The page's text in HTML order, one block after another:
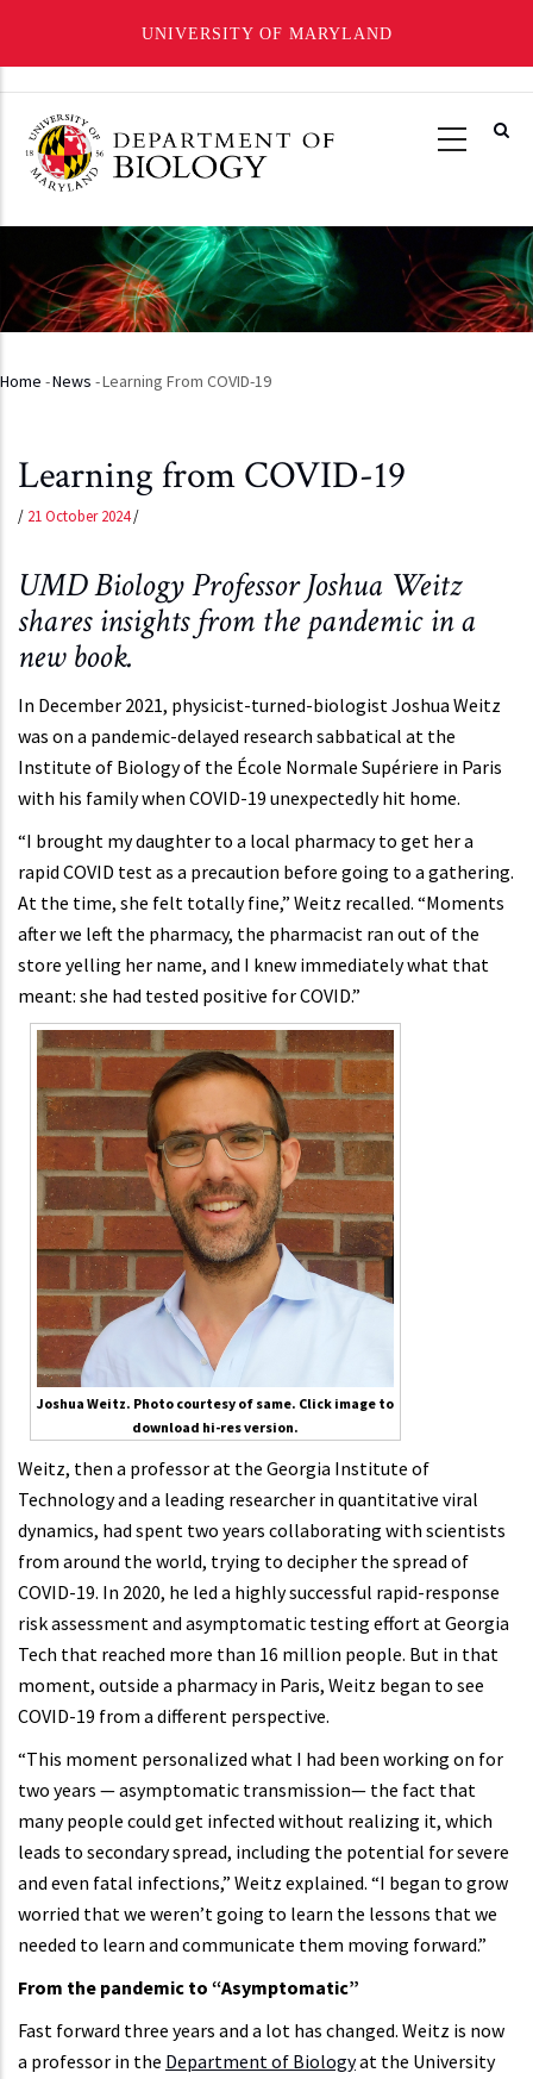
UNIVERSITY OF MARYLAND
main
content
Breadcrumb
Home -News -Learning From COVID-19
Learning from COVID-19
/ 21 October 2024/
UMD Biology Professor Joshua Weitz
shares insights from the pandemic in a
new book.
In December 2021, physicist-turned-biologist Joshua Weitz
was on a pandemic-delayed research sabbatical at the
Institute of Biology of the École Normale Supériere in Paris
with his family when COVID-19 unexpectedly hit home.
“I brought my daughter to a local pharmacy to get her a
rapid COVID test as a precaution before going to a gathering.
At the time, she felt totally fine,” Weitz recalled. “Moments
after we left the pharmacy, the pharmacist ran out of the
store yelling her name, and I knew immediately what that
meant: she had tested positive for COVID.”
Joshua Weitz. Photo courtesy of same. Click image to
download hi-res version.
Weitz, then a professor at the Georgia Institute of
Technology and a leading researcher in quantitative viral
dynamics, had spent two years collaborating with scientists
from around the world, trying to decipher the spread of
COVID-19. In 2020, he led a highly successful rapid-response
risk assessment and asymptomatic testing effort at Georgia
Tech that reached more than 16 million people. But in that
moment, outside a pharmacy in Paris, Weitz began to see
COVID-19 from a different perspective.
“This moment personalized what I had been working on for
two years — asymptomatic transmission— the fact that
many people could get infected without realizing it, which
leads to secondary spread, including the potential for severe
and even fatal infections,” Weitz explained. “I began to grow
worried that we weren’t going to learn the lessons that we
needed to learn and communicate them moving forward.”
From the pandemic to “Asymptomatic”
Fast forward three years and a lot has changed. Weitz is now
a professor in the Department of Biologyat the University